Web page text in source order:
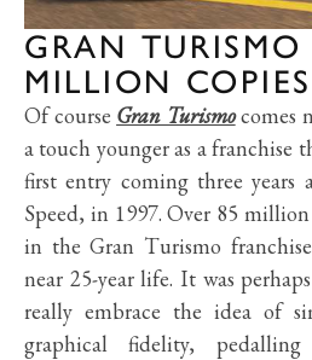
GRAN TURISMO
MILLION COPIES
Of course Gran Turismocomes
a touch younger as a franchise
first entry coming three
Speed, in 1997. Over 85
in the Gran Turismo
near 25-year life. It was
really embrace the idea of
graphical fidelity,